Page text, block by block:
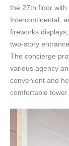
the 27th floor with
Intercontinental,
fireworks
two-story
The concierge
various agency
convenient and
comfortable tower